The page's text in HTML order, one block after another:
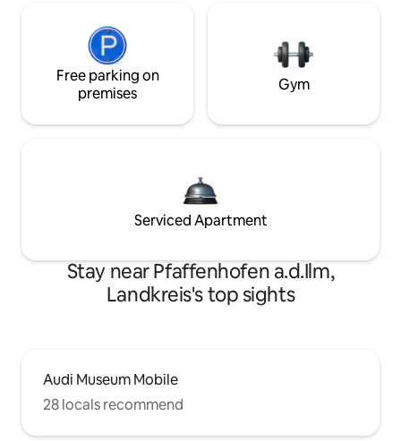
Free parking on
premises
Gym
Serviced Apartment
Stay near Pfaffenhofen a.d.Ilm,
Landkreis's top sights
Audi Museum Mobile
28 locals recommend